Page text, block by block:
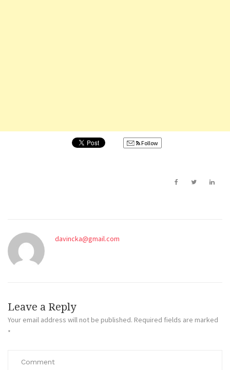
Follow
davincka@gmail.com
Leave a Reply
Your email address will not be published. Required fields are marked
*